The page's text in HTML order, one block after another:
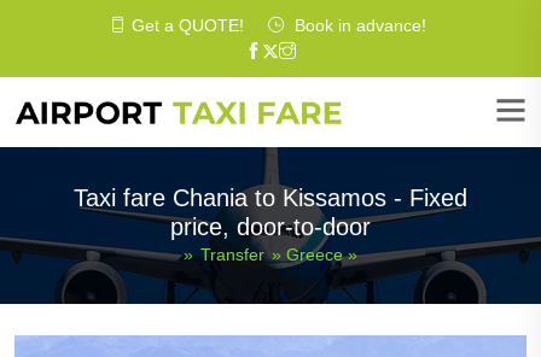
Get a QUOTE! Book in advance!
Taxi fare Chania to Kissamos - Fixed
price, door-to-door
»Transfer » Greece»